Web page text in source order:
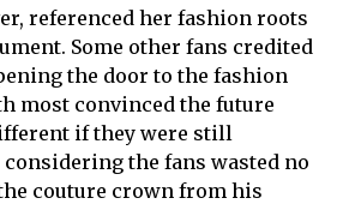
referenced her fashion roots
Some other fans credited
the door to the fashion
most convinced the future
if they were still
considering the fans wasted no
couture crown from his